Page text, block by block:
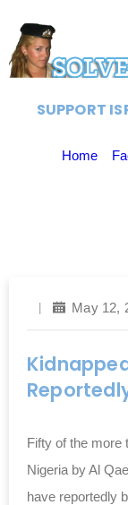
SUPPORT
Home
May 12,
Fifty of the more
Nigeria by Al
have reportedly